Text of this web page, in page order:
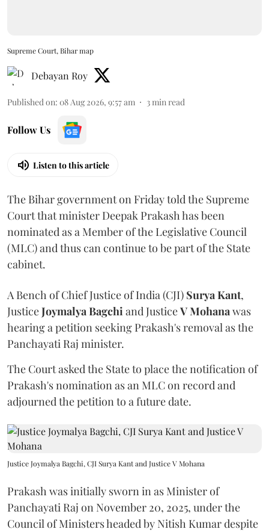
Supreme Court, Bihar map
Debayan Roy
Published on: 08 Aug 2026, 9:57 am 3min read
Follow Us
Listen to this article
The Bihar government on Friday told the Supreme
Court that minister Deepak Prakash has been
nominated as a Member of the Legislative Council
(MLC) and thus can continue to be part of the State
cabinet.
A Bench of Chief Justice of India (CJI) Surya Kant,
JusticeJoymalya Bagchiand JusticeV Mohanawas
hearing a petition seeking Prakash's removal as the
Panchayati Raj minister.
The Court asked the State to place the notification of
Prakash's nomination as an MLC on record and
adjourned the petition to a future date.
Justice Joymalya Bagchi, CJI Surya Kant and Justice V Mohana
Prakash was initially sworn in as Minister of
Panchayati Raj on November 20, 2025, under the
Council of Ministers headed by Nitish Kumar despite